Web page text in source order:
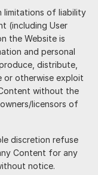
limitations of liability
(including User
the Website is
and personal
distribute,
or otherwise exploit
without the
licensors of
discretion refuse
Content for any
notice.